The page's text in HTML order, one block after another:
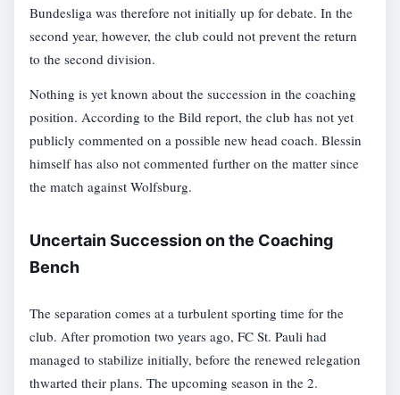
Bundesliga was therefore not initially up for debate. In the
second year, however, the club could not prevent the return
to the second division.
Nothing is yet known about the succession in the coaching
position. According to the Bild report, the club has not yet
publicly commented on a possible new head coach. Blessin
himself has also not commented further on the matter since
the match against Wolfsburg.
Uncertain Succession on the Coaching
Bench
The separation comes at a turbulent sporting time for the
club. After promotion two years ago, FC St. Pauli had
managed to stabilize initially, before the renewed relegation
thwarted their plans. The upcoming season in the 2.